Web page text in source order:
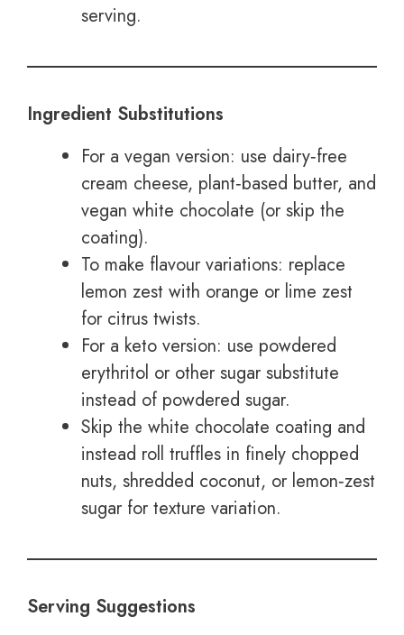
serving.
Ingredient Substitutions
For a vegan version: use dairy‑free
cream cheese, plant‑based butter, and
vegan white chocolate (or skip the
coating).
To make flavour variations: replace
lemon zest with orange or lime zest
for citrus twists.
For a keto version: use powdered
erythritol or other sugar substitute
instead of powdered sugar.
Skip the white chocolate coating and
instead roll truffles in finely chopped
nuts, shredded coconut, or lemon‑zest
sugar for texture variation.
Serving Suggestions